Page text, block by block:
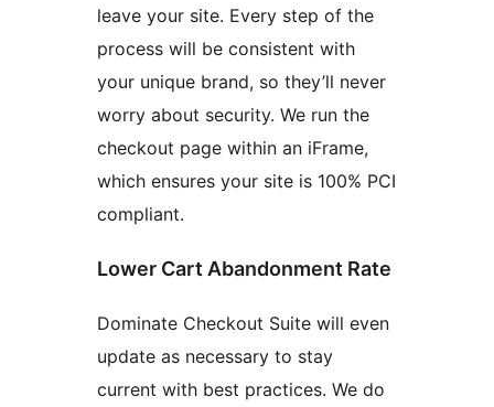
leave your site. Every step of the
process will be consistent with
your unique brand, so they’ll never
worry about security. We run the
checkout page within an iFrame,
which ensures your site is 100% PCI
compliant.
Lower Cart Abandonment Rate
Dominate Checkout Suite will even
update as necessary to stay
current with best practices. We do